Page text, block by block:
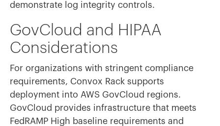
demonstrate log integrity controls.
GovCloud and HIPAA
Considerations
For organizations with stringent compliance
requirements, Convox Rack supports
deployment into AWS GovCloud regions.
GovCloud provides infrastructure that meets
FedRAMP High baseline requirements and